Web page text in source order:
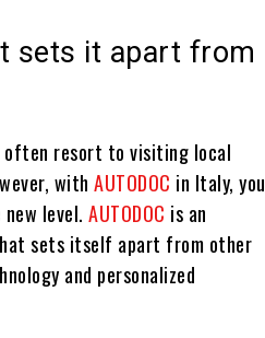
sets it apart from
often resort to visiting local
withAUTODOC in Italy, you
new level.AUTODOC is an
sets itself apart from other
and personalized